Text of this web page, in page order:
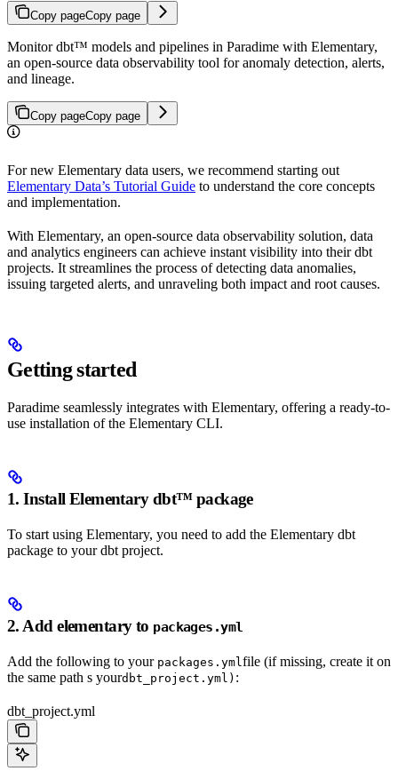
Copy pageCopy page
Monitor dbt™ models and pipelines in Paradime with Elementary,
an open-source data observability tool for anomaly detection, alerts,
and lineage.
Copy pageCopy page
For new Elementary data users, we recommend starting out
Elementary Data’s Tutorial Guide to understand the core concepts
and implementation.
With Elementary, an open-source data observability solution, data
and analytics engineers can achieve instant visibility into their dbt
projects. It streamlines the process of detecting data anomalies,
issuing targeted alerts, and unraveling both impact and root causes.
Getting started
Paradime seamlessly integrates with Elementary, offering a ready-to-
use installation of the Elementary CLI.
1. Install Elementary dbt™️ package
To start using Elementary, you need to add the Elementary dbt
package to your dbt project.
2. Add elementary to packages.yml
Add the following to your packages.yml file (if missing, create it on
the same path s yourdbt_project.yml) :
dbt_project.yml